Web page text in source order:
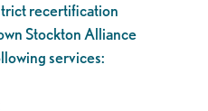
recertification
Stockton Alliance
services: